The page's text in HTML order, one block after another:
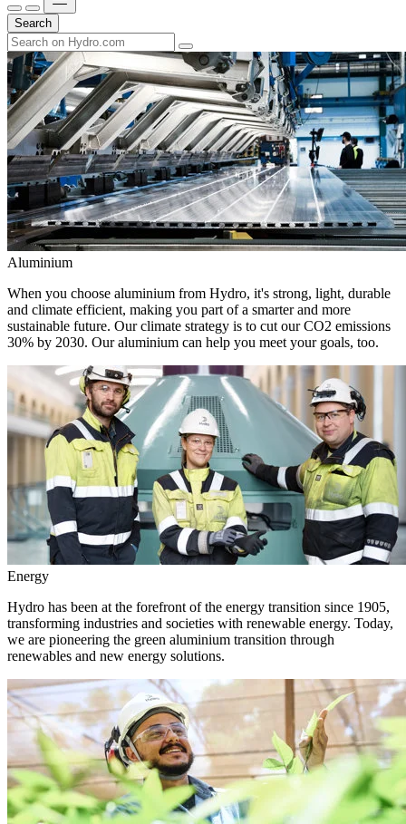
Search
Aluminium
When you choose aluminium from Hydro, it's strong, light, durable
and climate efficient, making you part of a smarter and more
sustainable future. Our climate strategy is to cut our CO2 emissions
30% by 2030. Our aluminium can help you meet your goals, too.
Energy
Hydro has been at the forefront of the energy transition since 1905,
transforming industries and societies with renewable energy. Today,
we are pioneering the green aluminium transition through
renewables and new energy solutions.